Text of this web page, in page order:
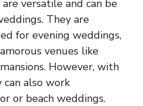
versatile and can be
They are
for evening weddings,
venues like
However, with
also work
or beach weddings.